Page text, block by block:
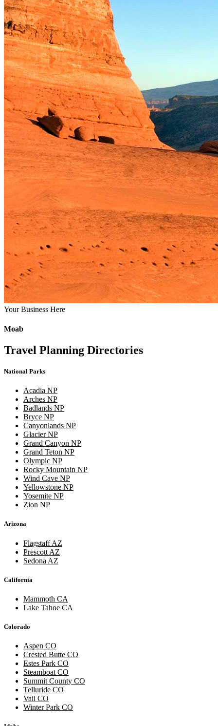
Your Business Here
Moab
Travel Planning Directories
National Parks
Acadia NP
Arches NP
Badlands NP
Bryce NP
Canyonlands NP
Glacier NP
Grand Canyon NP
Grand Teton NP
Olympic NP
Rocky Mountain NP
Wind Cave NP
Yellowstone NP
Yosemite NP
Zion NP
Arizona
Flagstaff AZ
Prescott AZ
Sedona AZ
California
Mammoth CA
Lake Tahoe CA
Colorado
Aspen CO
Crested Butte CO
Estes Park CO
Steamboat CO
Summit County CO
Telluride CO
Vail CO
Winter Park CO